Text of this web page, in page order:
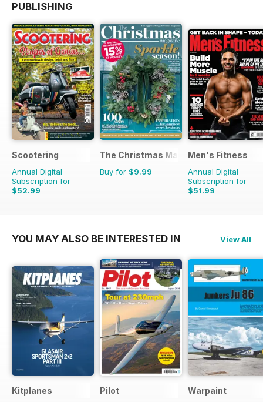
PUBLISHING
Scootering
Annual Digital
Subscription for
$52.99
$107.88
The Christmas Magazine
Buy for $9.99
Men's Fitness
Annual Digital
Subscription for
$51.99
$107.88
YOU MAY ALSO BE INTERESTED IN View All
Kitplanes Pilot Warpaint